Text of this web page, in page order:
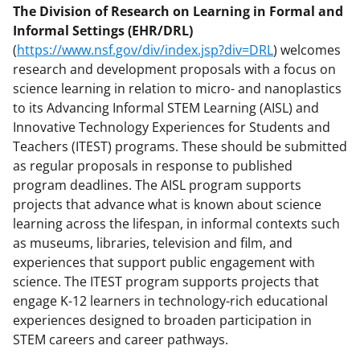
The Division of Research on Learning in Formal and
Informal Settings (EHR/DRL)
(https://www.nsf.gov/div/index.jsp?div=DRL) welcomes
research and development proposals with a focus on
science learning in relation to micro- and nanoplastics
to its Advancing Informal STEM Learning (AISL) and
Innovative Technology Experiences for Students and
Teachers (ITEST) programs. These should be submitted
as regular proposals in response to published
program deadlines. The AISL program supports
projects that advance what is known about science
learning across the lifespan, in informal contexts such
as museums, libraries, television and film, and
experiences that support public engagement with
science. The ITEST program supports projects that
engage K-12 learners in technology-rich educational
experiences designed to broaden participation in
STEM careers and career pathways.